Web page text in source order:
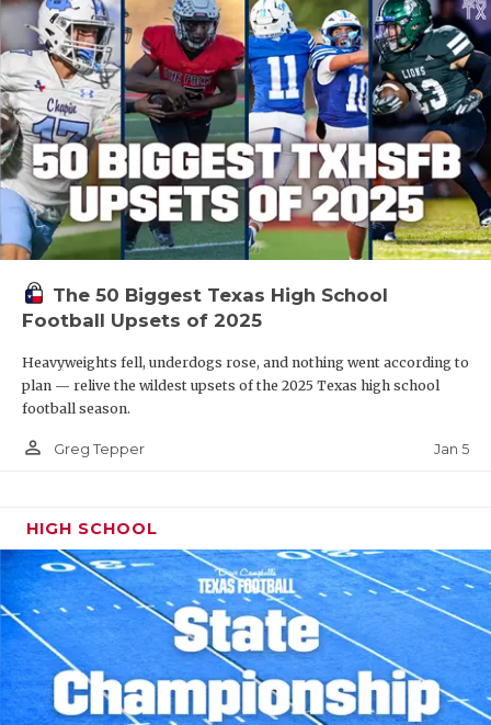
The 50 Biggest Texas High School
Football Upsets of 2025
Heavyweights fell, underdogs rose, and nothing went according to
plan — relive the wildest upsets of the 2025 Texas high school
football season.
person_outline Greg Tepper Jan 5
HIGH SCHOOL